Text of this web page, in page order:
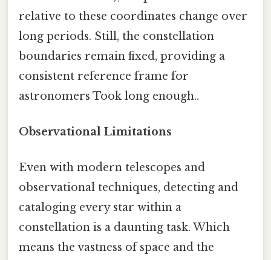
relative to these coordinates change over
long periods. Still, the constellation
boundaries remain fixed, providing a
consistent reference frame for
astronomers Took long enough..
Observational Limitations
Even with modern telescopes and
observational techniques, detecting and
cataloging every star within a
constellation is a daunting task. Which
means the vastness of space and the